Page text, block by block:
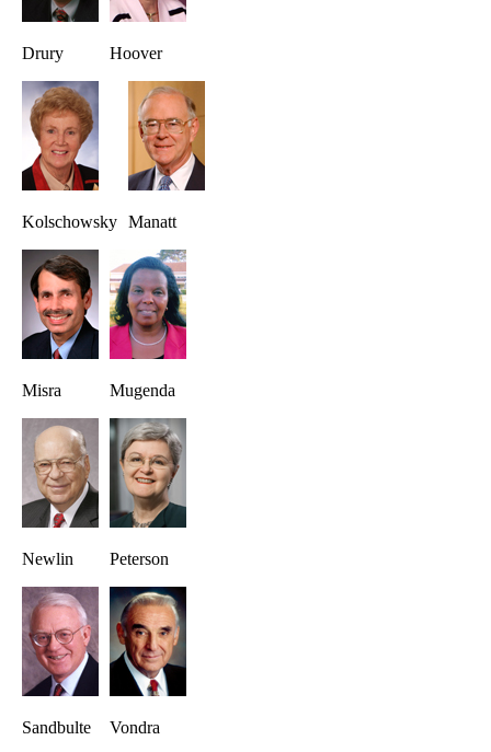
Drury Hoover
Kolschowsky Manatt
Misra Mugenda
Newlin Peterson
Sandbulte Vondra